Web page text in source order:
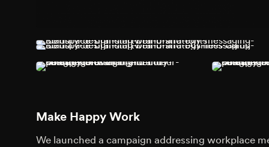
Make Happy Work
We launched a campaign addressing workplace